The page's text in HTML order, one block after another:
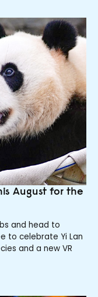
August for the
and head to
to celebrate Yi Lan
and a new VR